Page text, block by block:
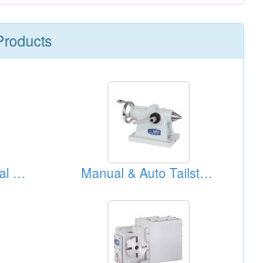
Table For Horizontal Machining Center Manual & Auto Tailstock